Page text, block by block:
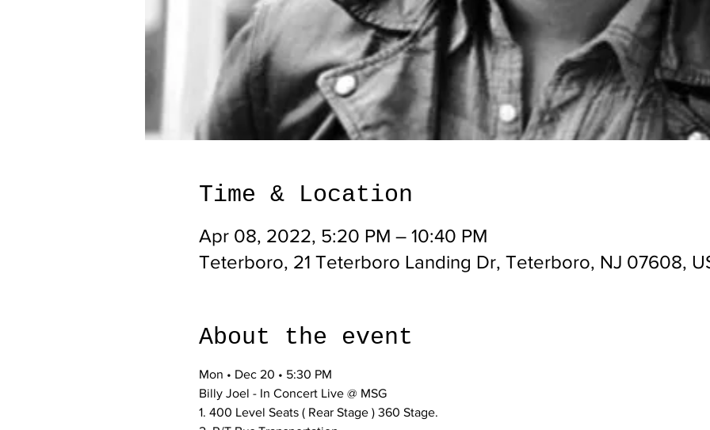
Time & Location
Apr 08, 2022, 5:20 PM – 10:40 PM
Teterboro, 21 Teterboro Landing Dr, Teterboro, NJ 07608,
About the event
Mon • Dec 20 • 5:30 PM
Billy Joel - In Concert Live @ MSG
1. 400 Level Seats ( Rear Stage ) 360 Stage.